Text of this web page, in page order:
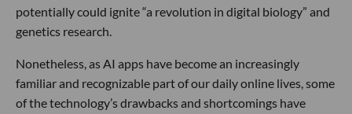
potentially could ignite “a revolution in digital biology” and
genetics research.
Nonetheless, as AI apps have become an increasingly
familiar and recognizable part of our daily online lives, some
of the technology’s drawbacks and shortcomings have